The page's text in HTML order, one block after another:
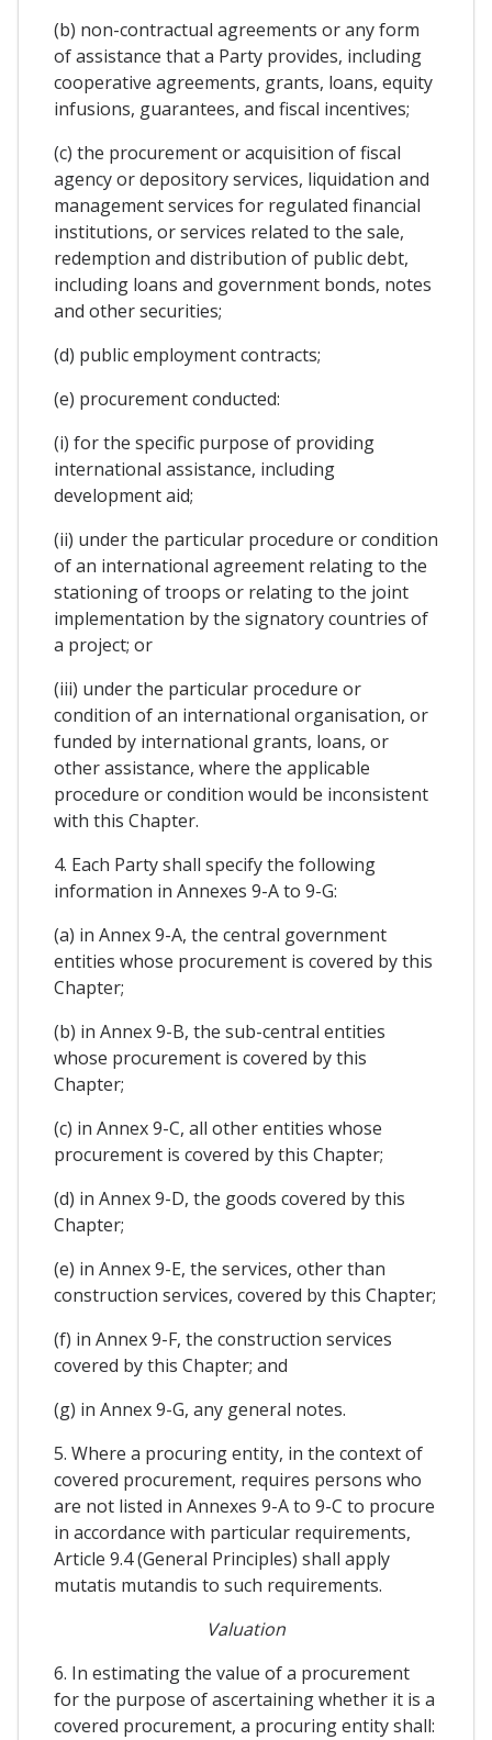
(b) non-contractual agreements or any form
of assistance that a Party provides, including
cooperative agreements, grants, loans, equity
infusions, guarantees, and fiscal incentives;
(c) the procurement or acquisition of fiscal
agency or depository services, liquidation and
management services for regulated financial
institutions, or services related to the sale,
redemption and distribution of public debt,
including loans and government bonds, notes
and other securities;
(d) public employment contracts;
(e) procurement conducted:
(i) for the specific purpose of providing
international assistance, including
development aid;
(ii) under the particular procedure or condition
of an international agreement relating to the
stationing of troops or relating to the joint
implementation by the signatory countries of
a project; or
(iii) under the particular procedure or
condition of an international organisation, or
funded by international grants, loans, or
other assistance, where the applicable
procedure or condition would be inconsistent
with this Chapter.
4. Each Party shall specify the following
information in Annexes 9-A to 9-G:
(a) in Annex 9-A, the central government
entities whose procurement is covered by this
Chapter;
(b) in Annex 9-B, the sub-central entities
whose procurement is covered by this
Chapter;
(c) in Annex 9-C, all other entities whose
procurement is covered by this Chapter;
(d) in Annex 9-D, the goods covered by this
Chapter;
(e) in Annex 9-E, the services, other than
construction services, covered by this Chapter;
(f) in Annex 9-F, the construction services
covered by this Chapter; and
(g) in Annex 9-G, any general notes.
5. Where a procuring entity, in the context of
covered procurement, requires persons who
are not listed in Annexes 9-A to 9-C to procure
in accordance with particular requirements,
Article 9.4 (General Principles) shall apply
mutatis mutandis to such requirements.
Valuation
6. In estimating the value of a procurement
for the purpose of ascertaining whether it is a
covered procurement, a procuring entity shall: